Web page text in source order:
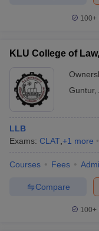
100+
KLU College of
Guntur,
LLB
Exams: CLAT +1 more
Courses Fees
Compare
100+